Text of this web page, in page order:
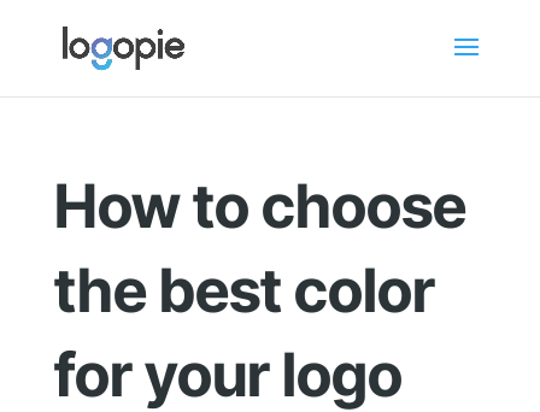
How to choose
the best color
for your logo